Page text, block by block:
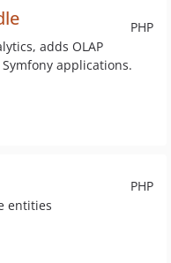
PHP
adds OLAP
applications.
PHP
entities